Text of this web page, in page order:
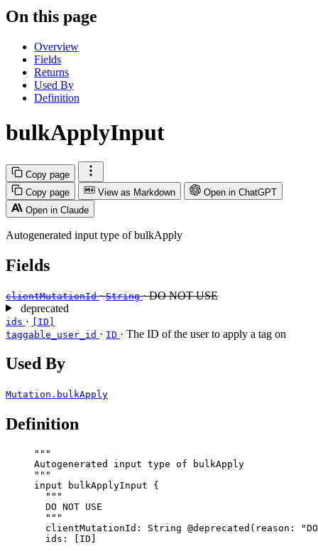
On this page
Overview
Fields
Returns
Used By
Definition
bulkApplyInput
Copy page
Copy page
View as Markdown
Open in ChatGPT
Open in Claude
Autogenerated input type of bulkApply
Fields
clientMutationId ·String · DO NOT USE
deprecated
ids · [ID]
taggable_user_id · ID · The ID of the user to apply a tag on
Used By
Mutation.bulkApply
Definition
"""
Autogenerated input type of bulkApply
"""
input
bulkApplyInput {
"""
DO NOT USE
"""
clientMutationId : String @deprecated ( reason : "
ids : [ ID